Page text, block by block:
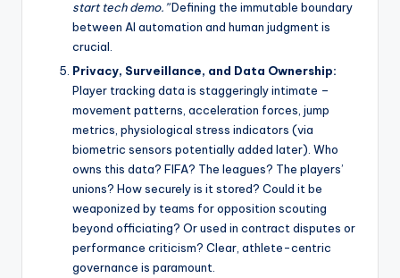
start tech demo.”Defining the immutable boundary
between AI automation and human judgment is
crucial.
Privacy, Surveillance, and Data Ownership:
Player tracking data is staggeringly intimate –
movement patterns, acceleration forces, jump
metrics, physiological stress indicators (via
biometric sensors potentially added later). Who
owns this data? FIFA? The leagues? The players’
unions? How securely is it stored? Could it be
weaponized by teams for opposition scouting
beyond officiating? Or used in contract disputes or
performance criticism? Clear, athlete-centric
governance is paramount.